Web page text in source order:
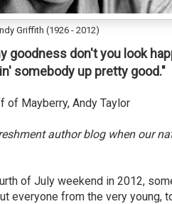
Griffith (1926 - 2012)
goodness don't you look
somebody up pretty good."
of Mayberry, Andy Taylor
author blog when our
of July weekend in 2012,
everyone from the very young,